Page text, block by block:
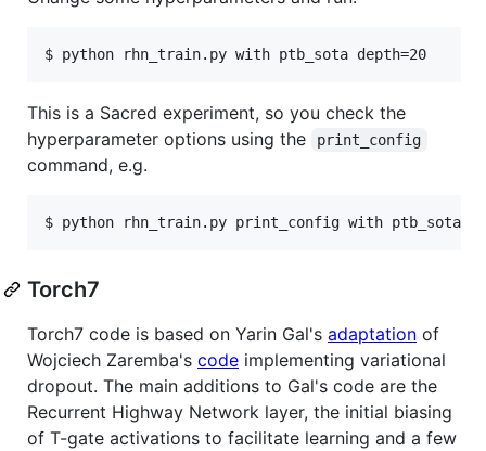
$ python rhn_train.py with ptb_sota depth=20
This is a Sacred experiment, so you check the
hyperparameter options using the
print_config
command, e.g.
$ python rhn_train.py print_config with ptb_sota
Torch7
Torch7 code is based on Yarin Gal's adaptation of
Wojciech Zaremba's code implementing variational
dropout. The main additions to Gal's code are the
Recurrent Highway Network layer, the initial biasing
of T-gate activations to facilitate learning and a few